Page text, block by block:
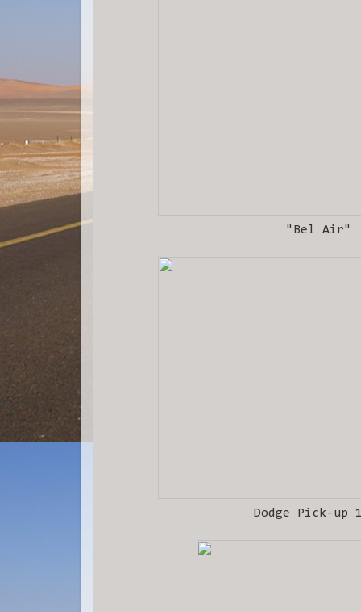
"Bel Air"
Dodge Pick-up